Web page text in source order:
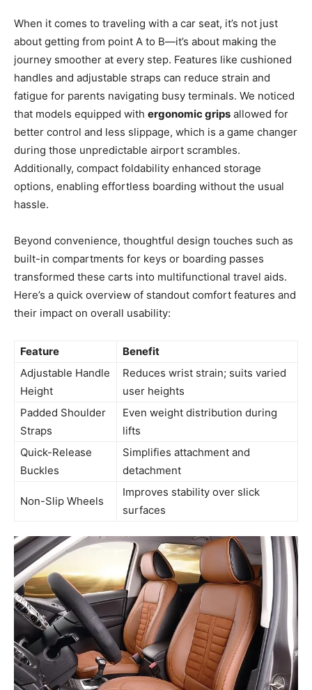
When it comes to traveling with a car seat, it’s not just
about getting from point A to B—it’s about making the
journey smoother at every step. Features like cushioned
handles and adjustable straps can reduce strain and
fatigue for parents navigating busy terminals. We noticed
that models equipped with ergonomic grips allowed for
better control and less slippage, which is a game changer
during those unpredictable airport scrambles.
Additionally, compact foldability enhanced storage
options, enabling effortless boarding without the usual
hassle.
Beyond convenience, thoughtful design touches such as
built-in compartments for keys or boarding passes
transformed these carts into multifunctional travel aids.
Here’s a quick overview of standout comfort features and
their impact on overall usability:
Feature
Benefit
Adjustable Handle
Height
Reduces wrist strain; suits varied
user heights
Padded Shoulder
Straps
Even weight distribution during
lifts
Quick-Release
Buckles
Simplifies attachment and
detachment
Non-Slip Wheels
Improves stability over slick
surfaces